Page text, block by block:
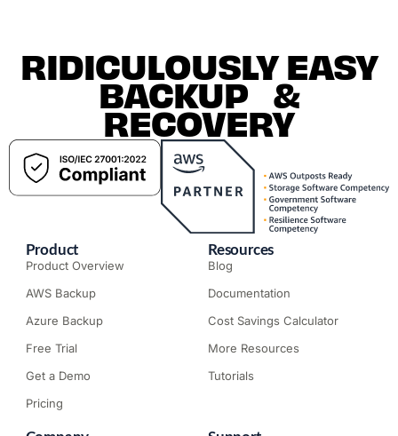
RIDICULOUSLY EASY
BACKUP &
RECOVERY
Product
Product Overview
AWS Backup
Azure Backup
Free Trial
Get a Demo
Pricing
Resources
Blog
Documentation
Cost Savings Calculator
More Resources
Tutorials